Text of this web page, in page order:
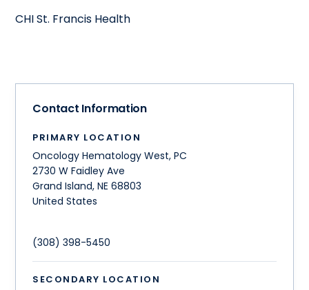
CHI St. Francis Health
Contact Information
PRIMARY LOCATION
Oncology Hematology West, PC
2730 W Faidley Ave
Grand Island,NE 68803
United States
(308) 398-5450
SECONDARY LOCATION